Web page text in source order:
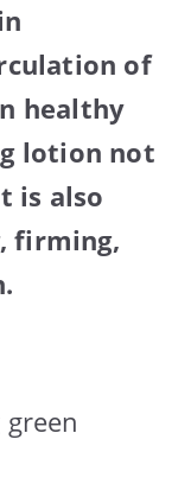
of
healthy
lotion not
is also
firming,